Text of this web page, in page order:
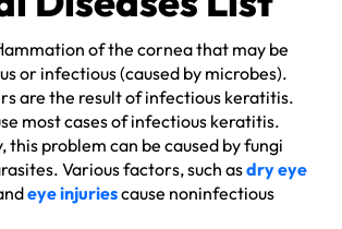
of the cornea that may be
or infectious (caused by microbes).
are the result of infectious keratitis.
most cases of infectious keratitis.
this problem can be caused by fungi
Various factors, such asdry eye
eye injuriescause noninfectious